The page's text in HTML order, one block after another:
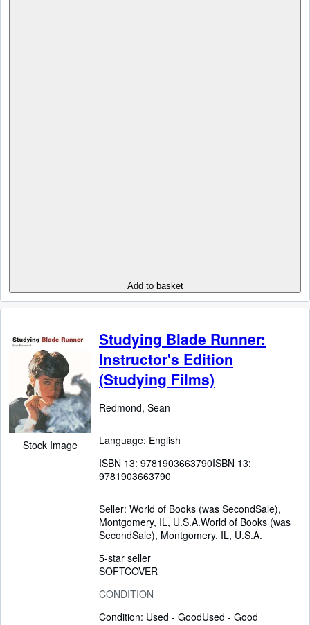
Add to basket
Stock Image
Studying Blade Runner:
Instructor's Edition
(Studying Films)
Redmond, Sean
Language: English
ISBN 13: 9781903663790ISBN 13:
9781903663790
Seller: World of Books (was SecondSale),
Montgomery, IL, U.S.A.World of Books (was
SecondSale), Montgomery, IL, U.S.A.
5-star seller
SOFTCOVER
CONDITION
Condition: Used - GoodUsed - Good